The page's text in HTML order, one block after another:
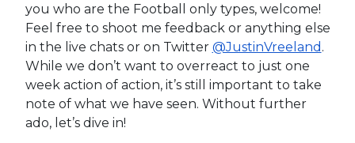
you who are the Football only types, welcome!
Feel free to shoot me feedback or anything else
in the live chats or on Twitter @JustinVreeland .
While we don’t want to overreact to just one
week action of action, it’s still important to take
note of what we have seen. Without further
ado, let’s dive in!